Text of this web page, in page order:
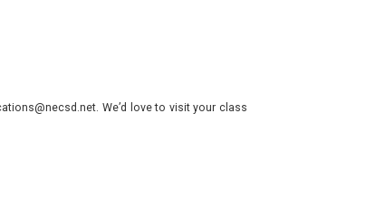
We’d love to visit your class